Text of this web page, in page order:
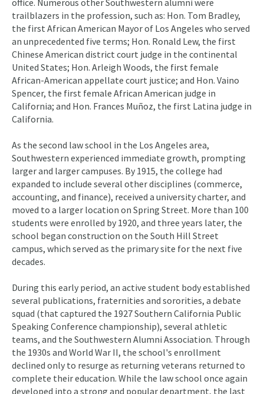
office. Numerous other Southwestern alumni were
trailblazers in the profession, such as: Hon. Tom Bradley,
the first African American Mayor of Los Angeles who served
an unprecedented five terms; Hon. Ronald Lew, the first
Chinese American district court judge in the continental
United States; Hon. Arleigh Woods, the first female
African-American appellate court justice; and Hon. Vaino
Spencer, the first female African American judge in
California; and Hon. Frances Muñoz, the first Latina judge in
California.
As the second law school in the Los Angeles area,
Southwestern experienced immediate growth, prompting
larger and larger campuses. By 1915, the college had
expanded to include several other disciplines (commerce,
accounting, and finance), received a university charter, and
moved to a larger location on Spring Street. More than 100
students were enrolled by 1920, and three years later, the
school began construction on the South Hill Street
campus, which served as the primary site for the next five
decades.
During this early period, an active student body established
several publications, fraternities and sororities, a debate
squad (that captured the 1927 Southern California Public
Speaking Conference championship), several athletic
teams, and the Southwestern Alumni Association. Through
the 1930s and World War II, the school's enrollment
declined only to resurge as returning veterans returned to
complete their education. While the law school once again
developed into a strong and popular department, the last